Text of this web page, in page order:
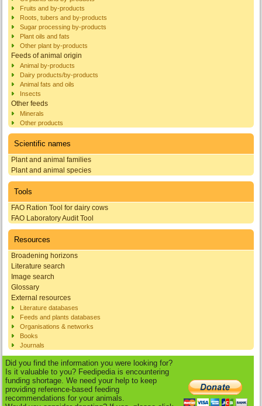
Fruits and by-products
Roots, tubers and by-products
Sugar processing by-products
Plant oils and fats
Other plant by-products
Feeds of animal origin
Animal by-products
Dairy products/by-products
Animal fats and oils
Insects
Other feeds
Minerals
Other products
Scientific names
Plant and animal families
Plant and animal species
Tools
FAO Ration Tool for dairy cows
FAO Laboratory Audit Tool
Resources
Broadening horizons
Literature search
Image search
Glossary
External resources
Literature databases
Feeds and plants databases
Organisations & networks
Books
Journals
Did you find the information you were looking for?
Is it valuable to you? Feedipedia is encountering
funding shortage. We need your help to keep
providing reference-based feeding
recommendations for your animals.